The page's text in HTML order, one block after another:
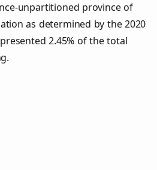
unpartitioned province of
as determined by the 2020
2.45% of the total